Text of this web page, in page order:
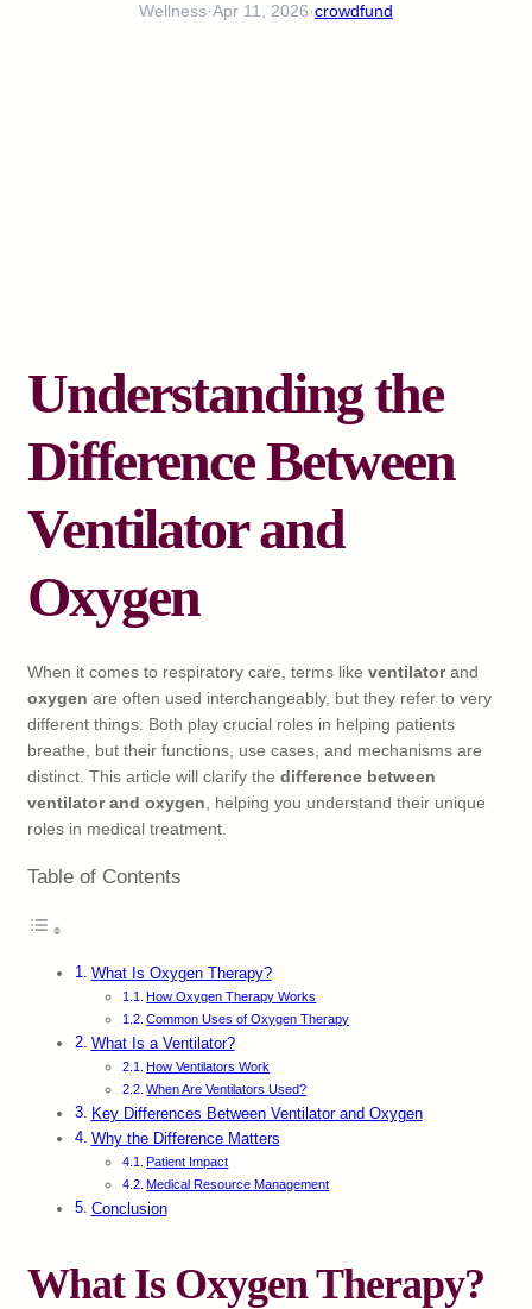
Wellness·Apr 11, 2026·crowdfund
Understanding the
Difference Between
Ventilator and
Oxygen
When it comes to respiratory care, terms like ventilatorand
oxygen are often used interchangeably, but they refer to very
different things. Both play crucial roles in helping patients
breathe, but their functions, use cases, and mechanisms are
distinct. This article will clarify the difference between
ventilator and oxygen, helping you understand their unique
roles in medical treatment.
Table of Contents
What Is Oxygen Therapy?
How Oxygen Therapy Works
Common Uses of Oxygen Therapy
What Is a Ventilator?
How Ventilators Work
When Are Ventilators Used?
Key Differences Between Ventilator and Oxygen
Why the Difference Matters
Patient Impact
Medical Resource Management
Conclusion
What Is Oxygen Therapy?